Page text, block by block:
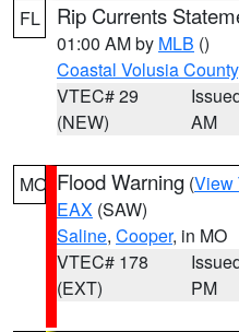
FL Rip Currents
01:00 AM by MLB ()
Coastal Volusia County
VTEC# 29
(NEW)
AM
MO Flood Warning (View
EAX (SAW)
Saline, Cooper, in MO
VTEC# 178
(EXT)
PM